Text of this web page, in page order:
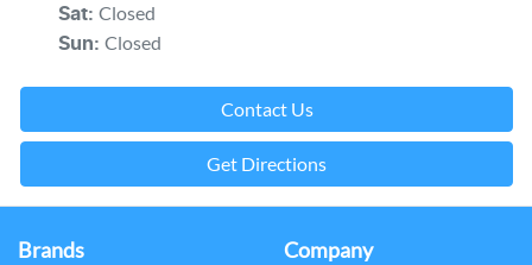
Sat: Closed
Sun: Closed
Contact Us
Get Directions
Brands Company